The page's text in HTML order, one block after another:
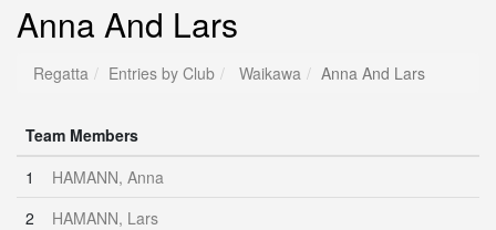
Anna And Lars
Regatta Entries by Club Waikawa Anna And Lars
Team Members
1
HAMANN, Anna
2
HAMANN, Lars